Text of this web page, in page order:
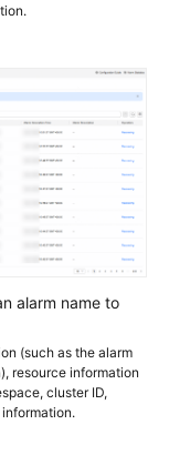
alarm name to
(such as the alarm
resource information
cluster ID,